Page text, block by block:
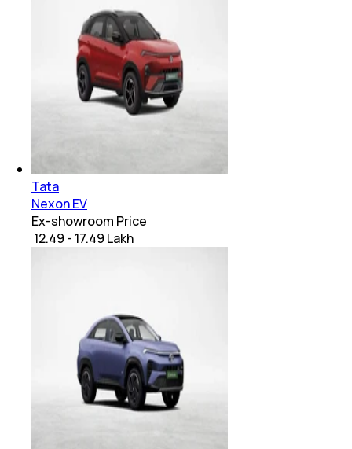
Tata
Nexon EV
Ex-showroom Price
₹ 12.49 - 17.49 Lakh